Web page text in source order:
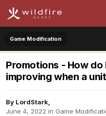
Game Modification
Promotions - How
improving when a
By LordStark,
June 4, 2022 in Game